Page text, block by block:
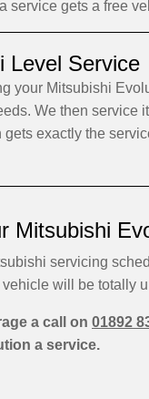
service gets a free
Level Service
your Mitsubishi
We then service
gets exactly the
Mitsubishi
servicing
vehicle will be totally
a call on 01892
a service.